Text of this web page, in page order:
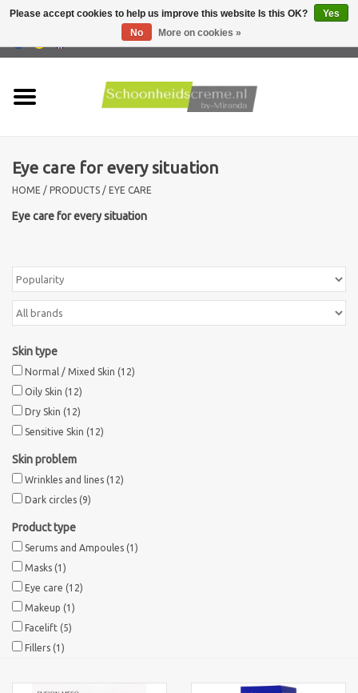
Products
Skin problems
Actions
New !!
Sothys Paris
Mila d'Opiz
Bernard cassiere
Pascaud
Fusion Meso
PCA SKINCARE
Eye care for every situation
HOME / PRODUCTS / EYE CARE
Eye care for every situation
Skin type
Normal / Mixed Skin (12)
Oily Skin (12)
Dry Skin (12)
Sensitive Skin (12)
Skin problem
Wrinkles and lines (12)
Dark circles (9)
Product type
Serums and Ampoules (1)
Masks (1)
Eye care (12)
Makeup (1)
Facelift (5)
Fillers (1)
Please accept cookies to help us improve this website Is this OK?
Yes
No
More on cookies »